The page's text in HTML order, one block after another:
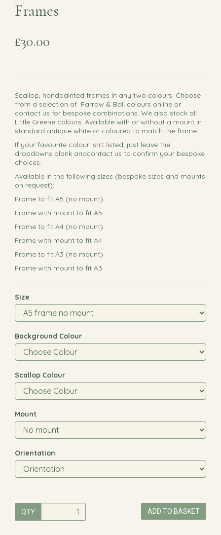
Frames
£30.00
Scallop, handpainted frames in any two colours. Choose
from a selection of Farrow & Ball colours online or
contact us for bespoke combinations. We also stock all
Little Greene colours. Available with or without a mount in
standard antique white or coloured to match the frame.
If your favourite colour isn't listed, just leave the
dropdowns blank andcontact us to confirm your bespoke
choices.
Available in the following sizes (bespoke sizes and mounts
on request):
Frame to fit A5 (no mount)
Frame with mount to fit A5
Frame to fit A4 (no mount)
Frame with mount to fit A4
Frame to fit A3 (no mount)
Frame with mount to fit A3
Size
Background Colour
Scallop Colour
Mount
Orientation
QTY ADD TO BASKET